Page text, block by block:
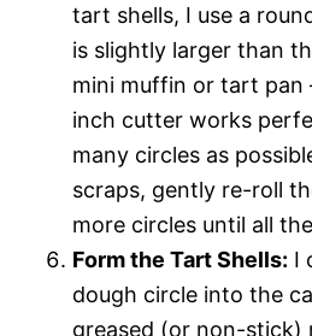
tart shells, I use a
is slightly larger than
mini muffin or tart pan
inch cutter works
many circles as
scraps, gently re-roll
more circles until all
Form the Tart Shells: I
dough circle into the
greased (or non-